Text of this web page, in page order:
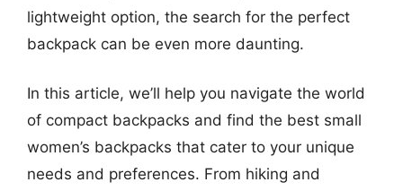
lightweight option, the search for the perfect
backpack can be even more daunting.
In this article, we’ll help you navigate the world
of compact backpacks and find the best small
women’s backpacks that cater to your unique
needs and preferences. From hiking and